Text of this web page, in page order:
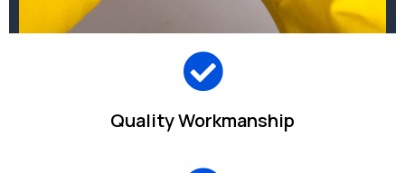
Quality Workmanship